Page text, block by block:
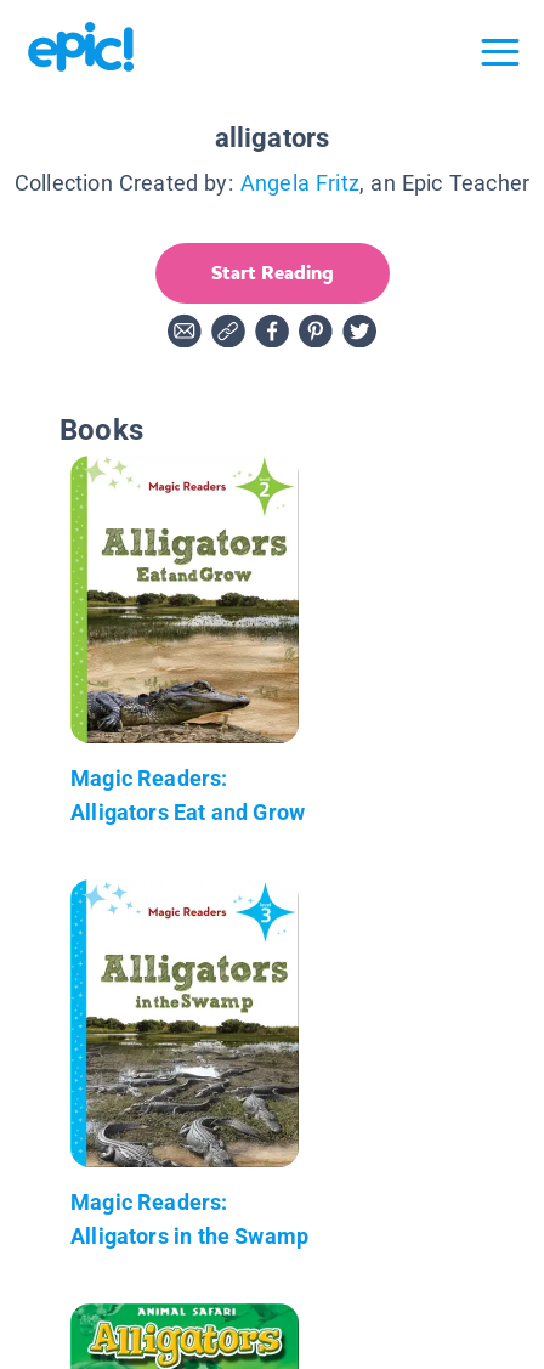
alligators
Collection Created by: Angela Fritz, an Epic Teacher
Start Reading
Books
Magic Readers:
Alligators Eat and Grow
Magic Readers:
Alligators in the Swamp